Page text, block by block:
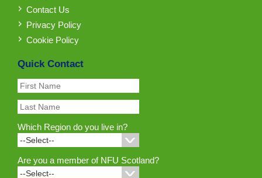
Contact Us
Privacy Policy
Cookie Policy
Quick Contact
Which Region do you live in?
Are you a member of NFU Scotland?